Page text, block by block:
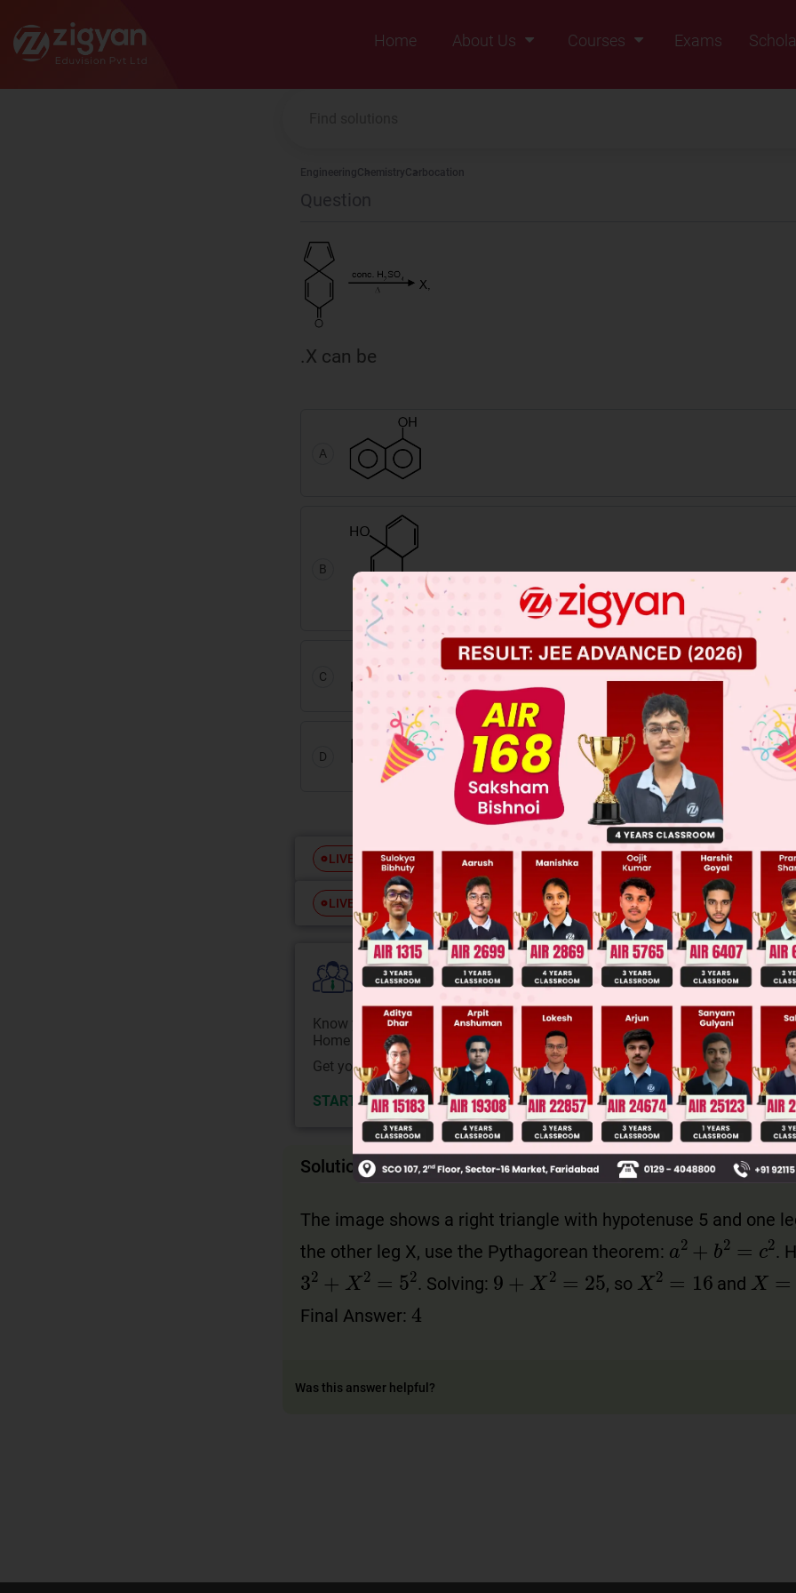
Zigyan
Home
About Us
Courses
Exams
EngineeringChemistryCarbocation
Question
.X can be
A
B
C
D
LIVE Free JEE Main Previous Year Online Papers
LIVE Free JEE Advance Previous Year Online Papers
College Predictor LIVE
Know your College Admission Chances Based on your Rank/Percentile,
Home State.
Get your JEE Main Personalised Report with Top Predicted Colleges in JoSA
START NOW
Solution
The image shows a right triangle with hypotenuse 5 and one
the other leg X, use the Pythagorean theorem:
a2 + b2 2.
32 + X2 52. Solving: 9 + X2= 25 , so X2 16 and
X= 4
Final Answer:
4
Was this answer helpful?